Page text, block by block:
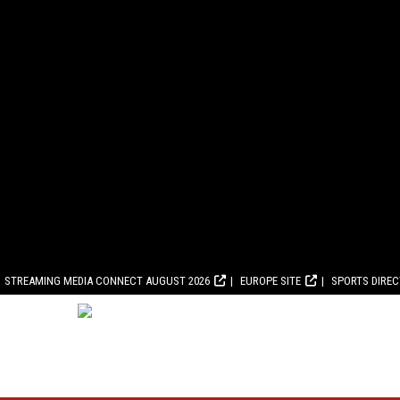
STREAMING MEDIA CONNECT AUGUST 2026 EUROPE SITE SPORTS